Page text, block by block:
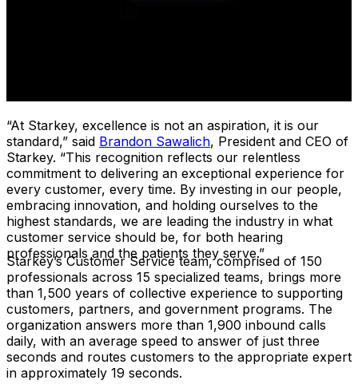
“At Starkey, excellence is not an aspiration, it is our
standard,” said Brandon Sawalich, President and CEO of
Starkey. “This recognition reflects our relentless
commitment to delivering an exceptional experience for
every customer, every time. By investing in our people,
embracing innovation, and holding ourselves to the
highest standards, we are leading the industry in what
customer service should be, for both hearing
professionals and the patients they serve.”
Starkey’s Customer Service team, comprised of 150
professionals across 15 specialized teams, brings more
than 1,500 years of collective experience to supporting
customers, partners, and government programs. The
organization answers more than 1,900 inbound calls
daily, with an average speed to answer of just three
seconds and routes customers to the appropriate expert
in approximately 19 seconds.